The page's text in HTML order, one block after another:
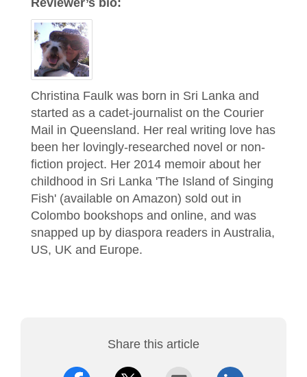
Reviewer’s bio:
Christina Faulk was born in Sri Lanka and
started as a cadet-journalist on the Courier
Mail in Queensland. Her real writing love has
been her lovingly-researched novel or non-
fiction project. Her 2014 memoir about her
childhood in Sri Lanka 'The Island of Singing
Fish' (available on Amazon) sold out in
Colombo bookshops and online, and was
snapped up by diaspora readers in Australia,
US, UK and Europe.
Share this article